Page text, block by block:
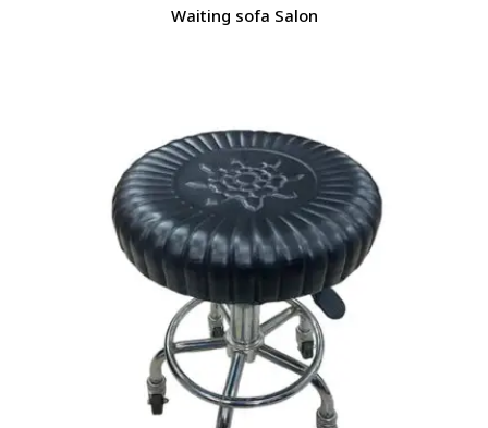
Waiting sofa Salon